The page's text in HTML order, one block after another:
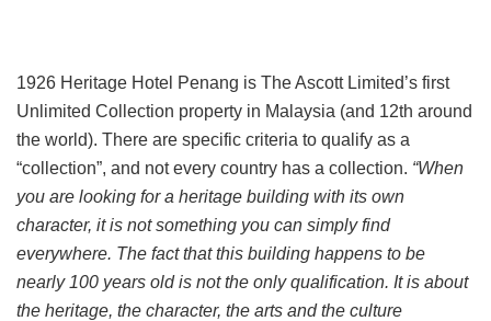
1926 Heritage Hotel Penang is The Ascott Limited’s first
Unlimited Collection property in Malaysia (and 12th around
the world). There are specific criteria to qualify as a
“collection”, and not every country has a collection. “When
you are looking for a heritage building with its own
character, it is not something you can simply find
everywhere. The fact that this building happens to be
nearly 100 years old is not the only qualification. It is about
the heritage, the character, the arts and the culture